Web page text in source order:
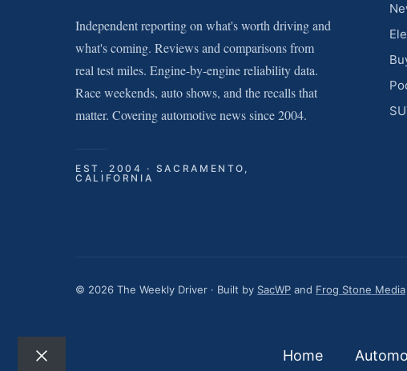
Independent reporting on what's worth driving and
what's coming. Reviews and comparisons from
real test miles. Engine-by-engine reliability data.
Race weekends, auto shows, and the recalls that
matter. Covering automotive news since 2004.
EST. 2004 · SACRAMENTO,
CALIFORNIA
© 2026 The Weekly Driver · Built by SacWP and Frog Stone Media
Home